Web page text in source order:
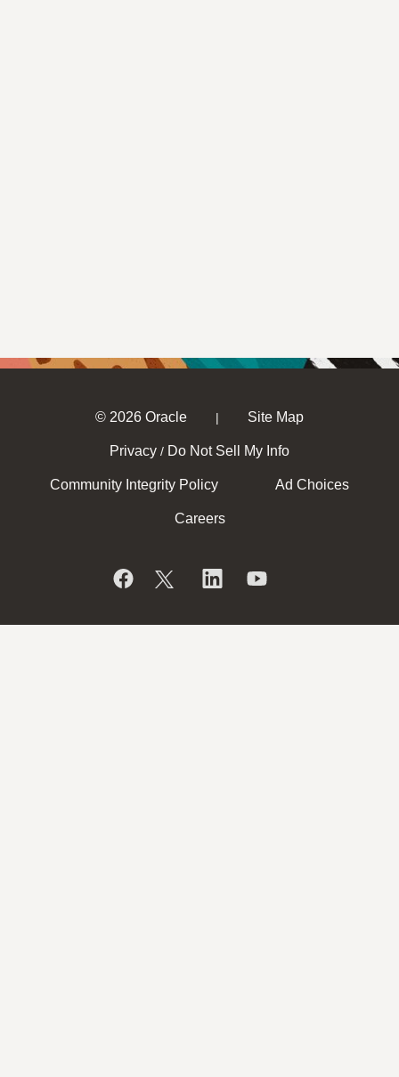
© 2026 Oracle | Site Map
Privacy / Do Not Sell My Info
Community Integrity Policy Ad Choices
Careers